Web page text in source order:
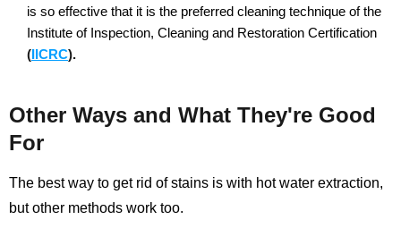
is so effective that it is the preferred cleaning technique of the
Institute of Inspection, Cleaning and Restoration Certification
(IICRC).
Other Ways and What They're Good
For
The best way to get rid of stains is with hot water extraction,
but other methods work too.